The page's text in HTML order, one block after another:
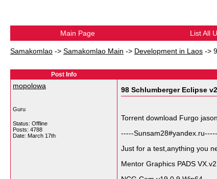
Main Page List All
Samakomlao -> Samakomlao Main -> Development in Laos ->
Post Info
mopolowa
Guru
Status: Offline
Posts: 4788
Date: March 17th
98 Schlumberger Eclipse
Torrent download Furgo
-----Sunsam28#yandex.ru-----
Just for a test,anything you
Mentor Graphics PADS